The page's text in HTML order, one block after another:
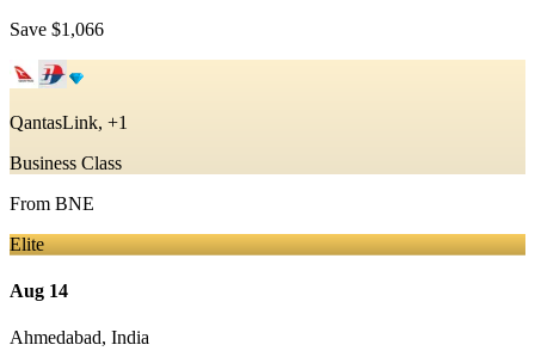
Save $1,066
QantasLink, +1
Business Class
From BNE
Elite
Aug 14
Ahmedabad, India